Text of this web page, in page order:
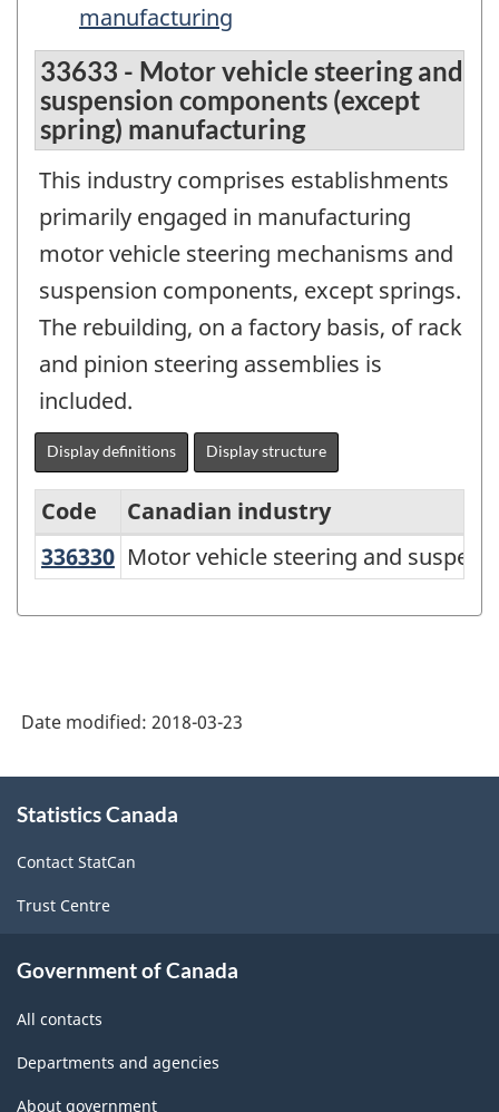
manufacturing
33633 - Motor vehicle steering and
suspension components (except
spring) manufacturing
This industry comprises establishments
primarily engaged in manufacturing
motor vehicle steering mechanisms and
suspension components, except springs.
The rebuilding, on a factory basis, of rack
and pinion steering assemblies is
included.
Display definitions Display structure
North
System
Canada
2017
Version
2.0
Classification
Code
Canadian industry
336330 Motor vehicle steering and
Motor vehicle steering and
Date modified: 2018-03-23
this
Statistics Canada
Contact StatCan
Trust Centre
Government of Canada
All contacts
Departments and agencies
About government